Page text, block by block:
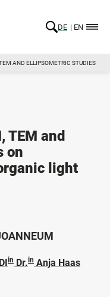
DE EN
AND ELLIPSOMETRIC STUDIES
TEM and
on
light
DIin Dr.in Anja Haas